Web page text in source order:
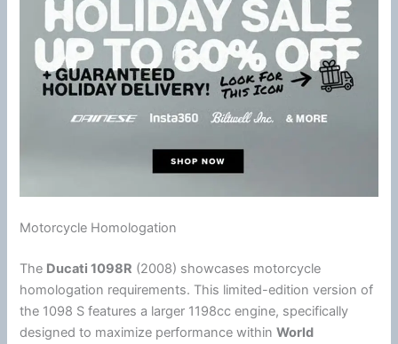
Motorcycle Homologation
The Ducati 1098R (2008) showcases motorcycle
homologation requirements. This limited-edition version of
the 1098 S features a larger 1198cc engine, specifically
designed to maximize performance withinWorld